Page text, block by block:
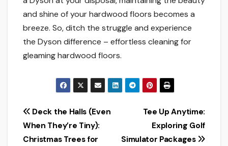
and shine of your hardwood floors becomes a
breeze. So, ditch the struggle and experience
the Dyson difference – effortless cleaning for
gleaming hardwood floors.
Post
navigation
Tee Up Anytime:
Exploring Golf
Simulator Packages
Deck the Halls (Even
When They’re Tiny):
Christmas Trees for